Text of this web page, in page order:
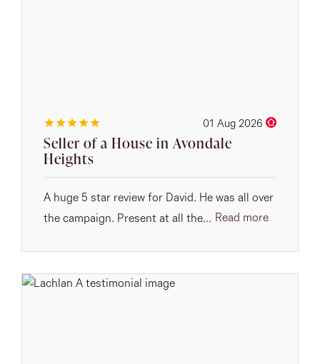
01 Aug 2026
Seller of a House in Avondale
Heights
A huge 5 star review for David. He was all over
the campaign. Present at all the... Read more